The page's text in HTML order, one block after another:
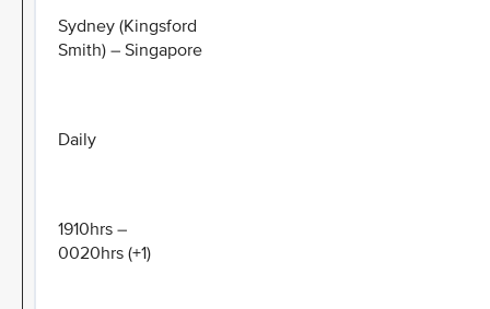
Sydney (Kingsford
Smith) – Singapore
Daily
1910hrs –
0020hrs (+1)